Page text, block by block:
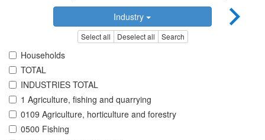
Industry
Select all Deselect all Search
Households
TOTAL
INDUSTRIES TOTAL
1 Agriculture, fishing and quarrying
0109 Agriculture, horticulture and forestry
0500 Fishing